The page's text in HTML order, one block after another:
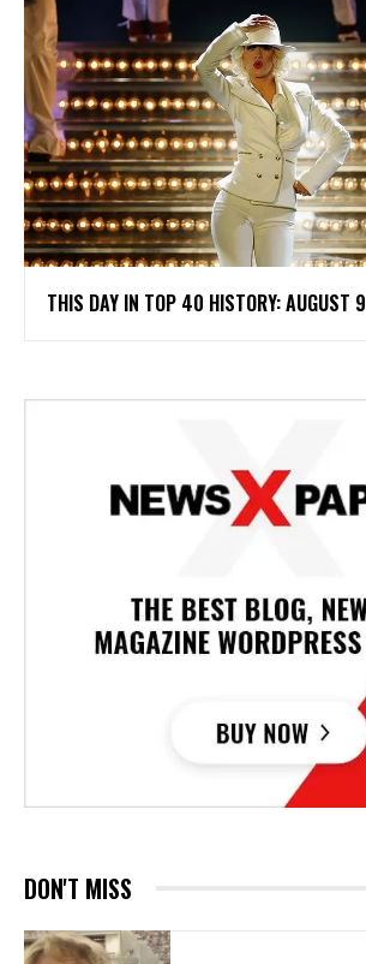
THIS DAY IN TOP 40 HISTORY: AUGUST 9
DON'T MISS